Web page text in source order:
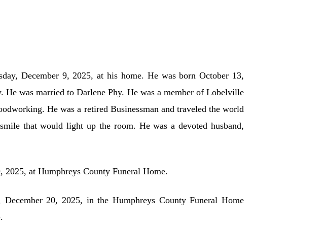
December 9, 2025, at his home. He was born October 13,
was married to Darlene Phy. He was a member of Lobelville
He was a retired Businessman and traveled the world
that would light up the room. He was a devoted husband,
at Humphreys County Funeral Home.
20, 2025, in the Humphreys County Funeral Home